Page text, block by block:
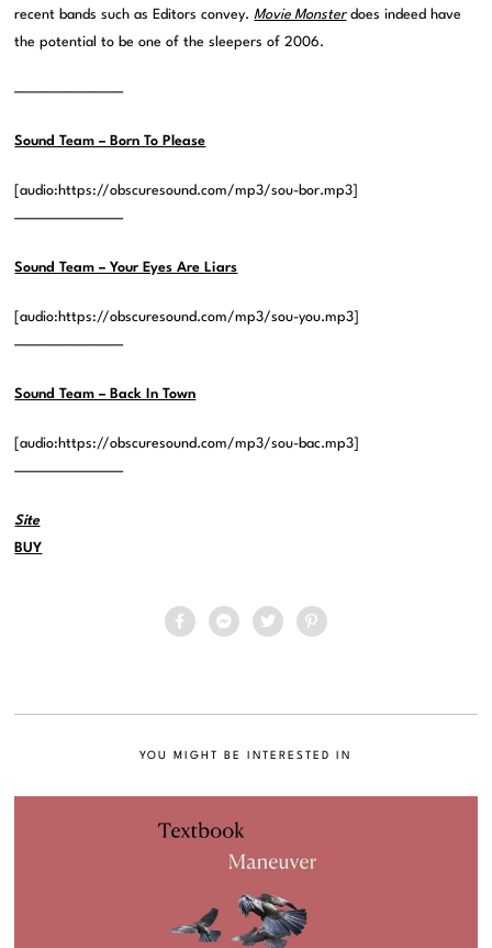
recent bands such as Editors convey.Movie Monsterdoes indeed have
the potential to be one of the sleepers of 2006.
—————————
Sound Team – Born To Please
[audio:https://obscuresound.com/mp3/sou-bor.mp3]
—————————
Sound Team – Your Eyes Are Liars
[audio:https://obscuresound.com/mp3/sou-you.mp3]
—————————
Sound Team – Back In Town
[audio:https://obscuresound.com/mp3/sou-bac.mp3]
—————————
Site
BUY
YOU MIGHT BE INTERESTED IN